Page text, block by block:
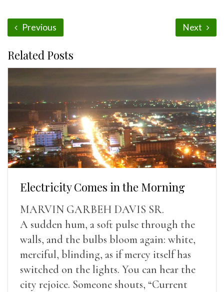
Previous Next
Related Posts
Electricity Comes in the Morning
MARVIN GARBEH DAVIS SR.
A sudden hum, a soft pulse through the
walls, and the bulbs bloom again: white,
merciful, blinding, as if mercy itself has
switched on the lights. You can hear the
city rejoice. Someone shouts, “Current